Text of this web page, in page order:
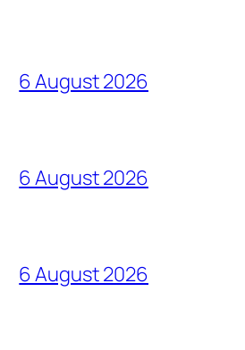
6 August 2026
6 August 2026
6 August 2026